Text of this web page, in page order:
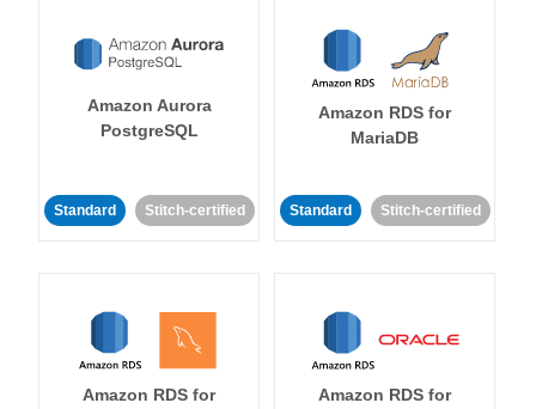
Amazon Aurora
PostgreSQL
Standard Stitch-certified
Amazon RDS for
MariaDB
Standard Stitch-certified
Amazon RDS for
Amazon RDS for